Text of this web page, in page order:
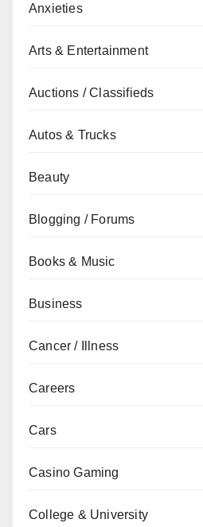
Anxieties
Arts & Entertainment
Auctions / Classifieds
Autos & Trucks
Beauty
Blogging / Forums
Books & Music
Business
Cancer / Illness
Careers
Cars
Casino Gaming
College & University